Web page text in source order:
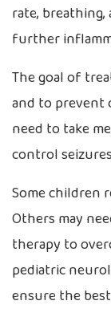
rate,
further
The goal of
and to prevent
need to take
control
Some children
Others may
therapy to
pediatric
ensure the